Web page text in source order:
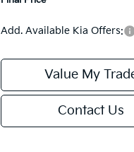
Add. Available Kia Offers:
Value My
Contact Us